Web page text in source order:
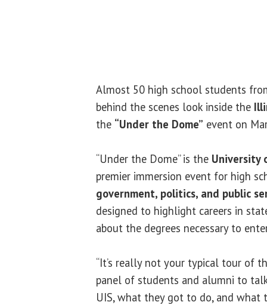
Almost 50 high school students
behind the scenes look inside the
the “Under the Dome” event on
“Under the Dome” is the University
premier immersion event for high
government, politics, and public
designed to highlight careers in
about the degrees necessary to
“It’s really not your typical tour of
panel of students and alumni to
UIS, what they got to do, and what